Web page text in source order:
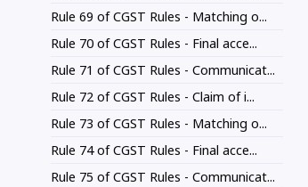
Rule 69 of CGST Rules - Matching o...
Rule 70 of CGST Rules - Final acce...
Rule 71 of CGST Rules - Communicat...
Rule 72 of CGST Rules - Claim of i...
Rule 73 of CGST Rules - Matching o...
Rule 74 of CGST Rules - Final acce...
Rule 75 of CGST Rules - Communicat...